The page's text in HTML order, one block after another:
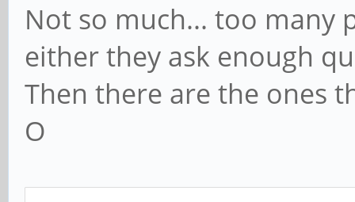
Not so much... too many
either they ask enough
Then there are the ones
O